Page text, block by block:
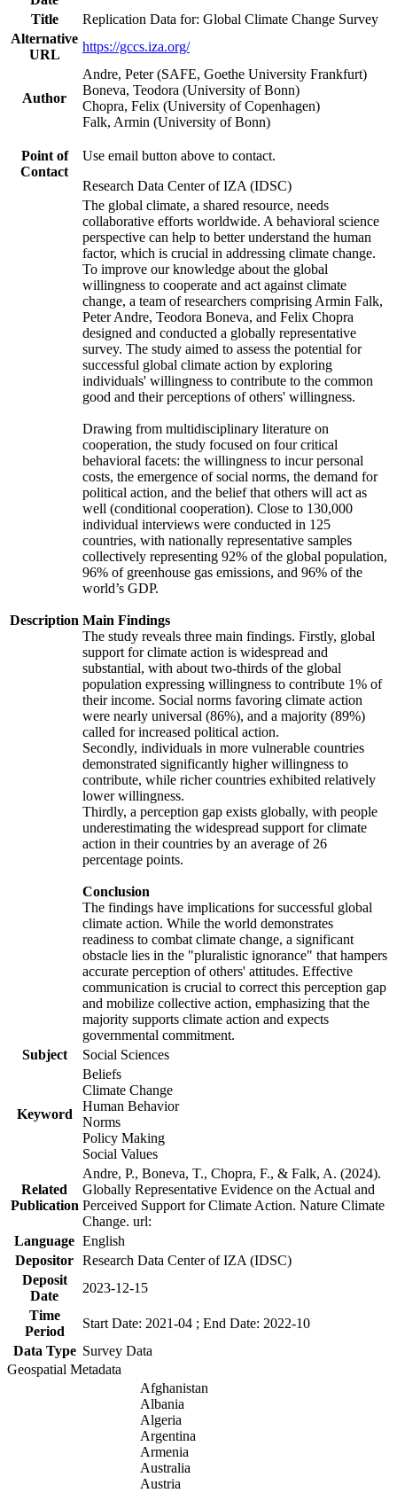
Title
Replication Data for: Global Climate Change Survey
Alternative
URL
https://gccs.iza.org/
Author
Andre, Peter (SAFE, Goethe University Frankfurt)
Boneva, Teodora (University of Bonn)
Chopra, Felix (University of Copenhagen)
Falk, Armin (University of Bonn)
Point of
Contact
Use email button above to contact.
Research Data Center of IZA (IDSC)
Description
The global climate, a shared resource, needs
collaborative efforts worldwide. A behavioral science
perspective can help to better understand the human
factor, which is crucial in addressing climate change.
To improve our knowledge about the global
willingness to cooperate and act against climate
change, a team of researchers comprising Armin Falk,
Peter Andre, Teodora Boneva, and Felix Chopra
designed and conducted a globally representative
survey. The study aimed to assess the potential for
successful global climate action by exploring
individuals' willingness to contribute to the common
good and their perceptions of others' willingness.
Drawing from multidisciplinary literature on
cooperation, the study focused on four critical
behavioral facets: the willingness to incur personal
costs, the emergence of social norms, the demand for
political action, and the belief that others will act as
well (conditional cooperation). Close to 130,000
individual interviews were conducted in 125
countries, with nationally representative samples
collectively representing 92% of the global population,
96% of greenhouse gas emissions, and 96% of the
world’s GDP.
Main Findings
The study reveals three main findings. Firstly, global
support for climate action is widespread and
substantial, with about two-thirds of the global
population expressing willingness to contribute 1% of
their income. Social norms favoring climate action
were nearly universal (86%), and a majority (89%)
called for increased political action.
Secondly, individuals in more vulnerable countries
demonstrated significantly higher willingness to
contribute, while richer countries exhibited relatively
lower willingness.
Thirdly, a perception gap exists globally, with people
underestimating the widespread support for climate
action in their countries by an average of 26
percentage points.
Conclusion
The findings have implications for successful global
climate action. While the world demonstrates
readiness to combat climate change, a significant
obstacle lies in the "pluralistic ignorance" that hampers
accurate perception of others' attitudes. Effective
communication is crucial to correct this perception gap
and mobilize collective action, emphasizing that the
majority supports climate action and expects
governmental commitment.
Subject
Social Sciences
Keyword
Beliefs
Climate Change
Human Behavior
Norms
Policy Making
Social Values
Related
Publication
Andre, P., Boneva, T., Chopra, F., & Falk, A. (2024).
Globally Representative Evidence on the Actual and
Perceived Support for Climate Action. Nature Climate
Change. url:
Language English
Depositor Research Data Center of IZA (IDSC)
Deposit
Date
2023-12-15
Time
Period
Start Date: 2021-04 ; End Date: 2022-10
Data Type Survey Data
Geospatial Metadata
Afghanistan
Albania
Algeria
Argentina
Armenia
Australia
Austria